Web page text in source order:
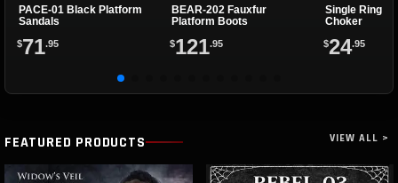
PACE-01 Black Platform
Sandals
$71.95
BEAR-202 Fauxfur
Platform Boots
$121.95
Single Ring
Choker
$24.95
FEATURED PRODUCTS VIEW ALL >